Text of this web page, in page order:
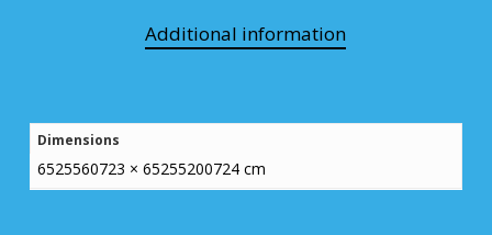
Additional information
Dimensions
6525560723 × 65255200724 cm